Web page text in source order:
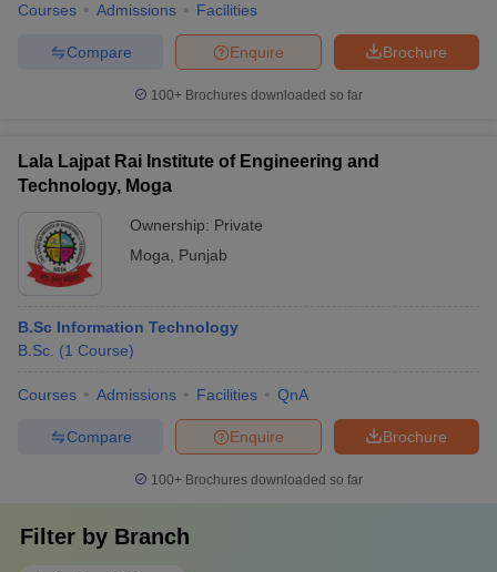
Courses Admissions Facilities
Brochure
Enquire
Compare
100+ Brochures downloaded so far
Lala Lajpat Rai Institute of Engineering and
Technology, Moga
Ownership: Private
Moga
Punjab
B.Sc Information Technology
B.Sc. (1 Course)
Courses Admissions Facilities QnA
Brochure
Enquire
Compare
100+ Brochures downloaded so far
Filter by Branch